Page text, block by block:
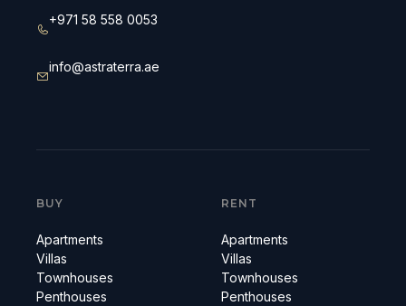
+971 58 558 0053
info@astraterra.ae
BUY
Apartments
Villas
Townhouses
Penthouses
RENT
Apartments
Villas
Townhouses
Penthouses